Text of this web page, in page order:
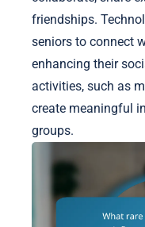
friendships.
seniors to connect
enhancing their
activities, such as
create meaningful
groups.